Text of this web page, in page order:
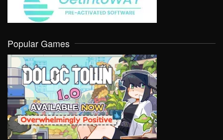
Popular Games
VIEW